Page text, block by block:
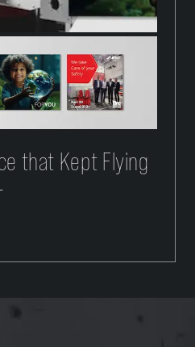
that Kept Flying